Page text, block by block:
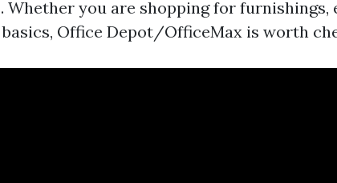
Whether you are shopping for
Office Depot/OfficeMax is worth